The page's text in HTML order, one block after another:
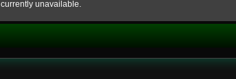
unavailable.